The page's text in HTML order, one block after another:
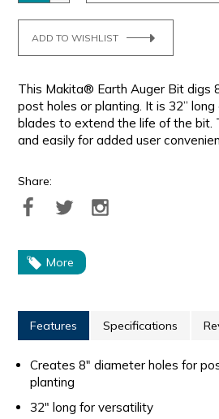
ADD TO WISHLIST
This Makita® Earth Auger Bit digs
post holes or planting. It is 32”
blades to extend the life of the bit.
and easily for added user
Share:
More
Features Specifications
Creates 8" diameter holes for
planting
32" long for versatility